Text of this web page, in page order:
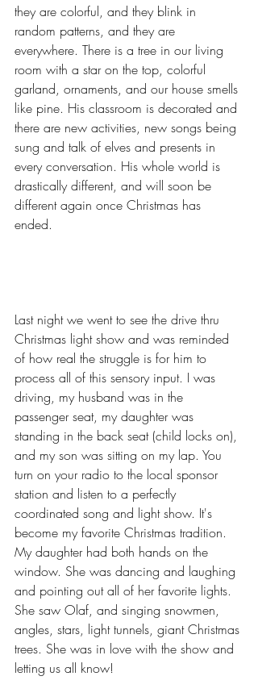
they are colorful, and they blink in
random patterns, and they are
everywhere. There is a tree in our living
room with a star on the top, colorful
garland, ornaments, and our house smells
like pine. His classroom is decorated and
there are new activities, new songs being
sung and talk of elves and presents in
every conversation. His whole world is
drastically different, and will soon be
different again once Christmas has
ended.
Last night we went to see the drive thru
Christmas light show and was reminded
of how real the struggle is for him to
process all of this sensory input. I was
driving, my husband was in the
passenger seat, my daughter was
standing in the back seat (child locks on),
and my son was sitting on my lap. You
turn on your radio to the local sponsor
station and listen to a perfectly
coordinated song and light show. It's
become my favorite Christmas tradition.
My daughter had both hands on the
window. She was dancing and laughing
and pointing out all of her favorite lights.
She saw Olaf, and singing snowmen,
angles, stars, light tunnels, giant Christmas
trees. She was in love with the show and
letting us all know!